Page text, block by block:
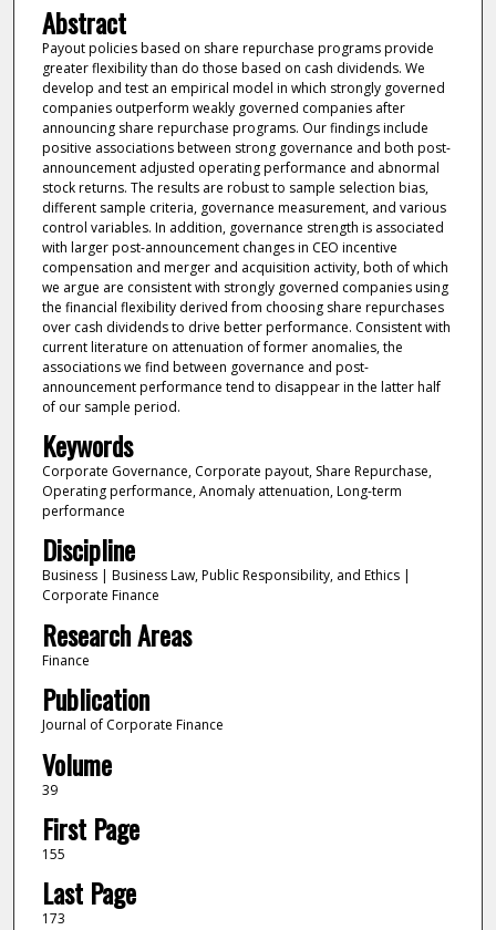
Abstract
Payout policies based on share repurchase programs provide
greater flexibility than do those based on cash dividends. We
develop and test an empirical model in which strongly governed
companies outperform weakly governed companies after
announcing share repurchase programs. Our findings include
positive associations between strong governance and both post-
announcement adjusted operating performance and abnormal
stock returns. The results are robust to sample selection bias,
different sample criteria, governance measurement, and various
control variables. In addition, governance strength is associated
with larger post-announcement changes in CEO incentive
compensation and merger and acquisition activity, both of which
we argue are consistent with strongly governed companies using
the financial flexibility derived from choosing share repurchases
over cash dividends to drive better performance. Consistent with
current literature on attenuation of former anomalies, the
associations we find between governance and post-
announcement performance tend to disappear in the latter half
of our sample period.
Keywords
Corporate Governance, Corporate payout, Share Repurchase,
Operating performance, Anomaly attenuation, Long-term
performance
Discipline
Business | Business Law, Public Responsibility, and Ethics |
Corporate Finance
Research Areas
Finance
Publication
Journal of Corporate Finance
Volume
39
First Page
155
Last Page
173